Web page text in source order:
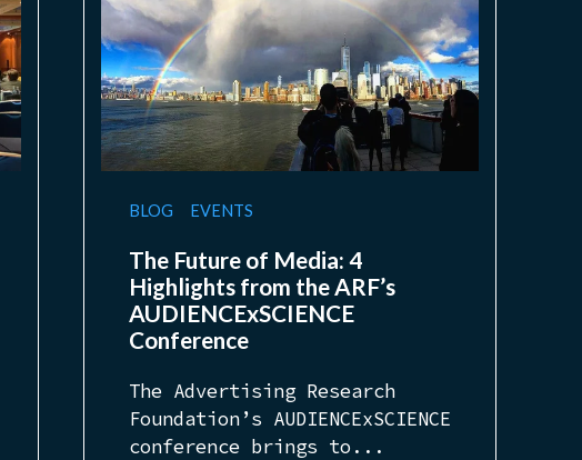
BLOG EVENTS
The Future of Media: 4
Highlights from the ARF’s
AUDIENCExSCIENCE
Conference
The Advertising Research
Foundation’s AUDIENCExSCIENCE
conference brings to...